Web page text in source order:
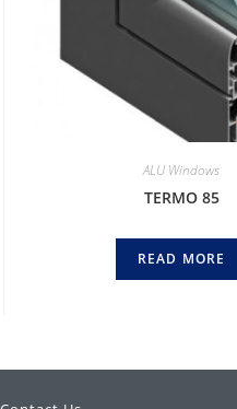
ALU Windows
TERMO 85
READ MORE